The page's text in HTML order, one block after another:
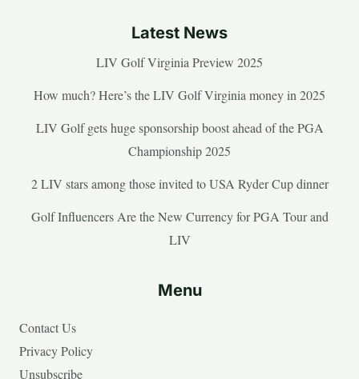
Latest News
LIV Golf Virginia Preview 2025
How much? Here’s the LIV Golf Virginia money in 2025
LIV Golf gets huge sponsorship boost ahead of the PGA
Championship 2025
2 LIV stars among those invited to USA Ryder Cup dinner
Golf Influencers Are the New Currency for PGA Tour and
LIV
Menu
Contact Us
Privacy Policy
Unsubscribe